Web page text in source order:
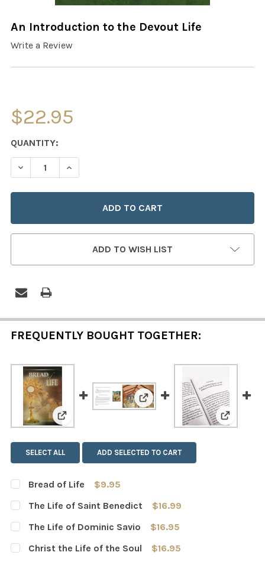
An Introduction to the Devout Life
Write a Review
$22.95
CURRENT
STOCK:
QUANTITY:
DECREASE QUANTITY OF AN INTRODUCTION TO THE
INCREASE QUANTITY OF AN INTRODUCTION
ADD TO WISH LIST
FREQUENTLY BOUGHT TOGETHER:
View: Bread of Life
View: The Life of Saint
View:
SELECT ALL ADD SELECTED TO CART
Bread of Life
$9.95
CURRENT
STOCK:
QUANTITY:
DECREASE QUANTITY OF BREAD OF LIFE
The Life of Saint Benedict
$16.99
CURRENT
STOCK:
QUANTITY:
DECREASE QUANTITY OF THE LIFE OF SAINT BENEDICT
The Life of Dominic Savio
$16.95
CURRENT
STOCK:
QUANTITY:
Christ the Life of the Soul
$16.95